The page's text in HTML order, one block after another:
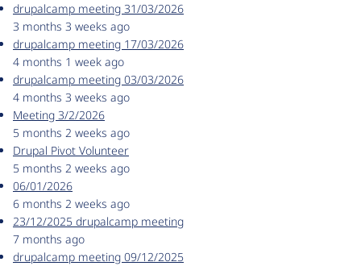
drupalcamp meeting 31/03/2026
3 months 3 weeks ago
drupalcamp meeting 17/03/2026
4 months 1 week ago
drupalcamp meeting 03/03/2026
4 months 3 weeks ago
Meeting 3/2/2026
5 months 2 weeks ago
Drupal Pivot Volunteer
5 months 2 weeks ago
06/01/2026
6 months 2 weeks ago
23/12/2025 drupalcamp meeting
7 months ago
drupalcamp meeting 09/12/2025